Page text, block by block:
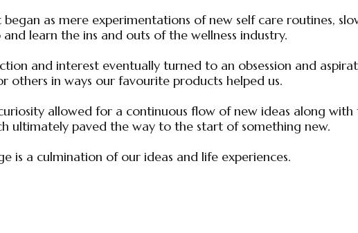
as mere experimentations of new self care routines,
and learn the ins and outs of the wellness industry.
and interest eventually turned to an obsession and
others in ways our favourite products helped us.
allowed for a continuous flow of new ideas along
ultimately paved the way to the start of something new.
is a culmination of our ideas and life experiences.